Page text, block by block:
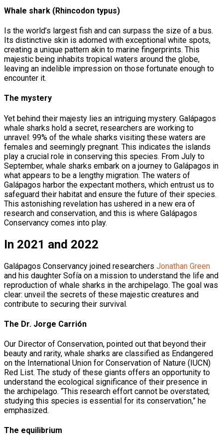
Whale shark (Rhincodon typus)
Is the world’s largest fish and can surpass the size of a bus.
Its distinctive skin is adorned with exceptional white spots,
creating a unique pattern akin to marine fingerprints. This
majestic being inhabits tropical waters around the globe,
leaving an indelible impression on those fortunate enough to
encounter it.
The mystery
Yet behind their majesty lies an intriguing mystery. Galápagos
whale sharks hold a secret, researchers are working to
unravel: 99% of the whale sharks visiting these waters are
females and seemingly pregnant. This indicates the islands
play a crucial role in conserving this species. From July to
September, whale sharks embark on a journey to Galápagos in
what appears to be a lengthy migration. The waters of
Galápagos harbor the expectant mothers, which entrust us to
safeguard their habitat and ensure the future of their species.
This astonishing revelation has ushered in a new era of
research and conservation, and this is where Galápagos
Conservancy comes into play.
In 2021 and 2022
Galápagos Conservancy joined researchers Jonathan Green
and his daughter Sofía on a mission to understand the life and
reproduction of whale sharks in the archipelago. The goal was
clear: unveil the secrets of these majestic creatures and
contribute to securing their survival.
The Dr. Jorge Carrión
Our Director of Conservation, pointed out that beyond their
beauty and rarity, whale sharks are classified as Endangered
on the International Union for Conservation of Nature (IUCN)
Red List. The study of these giants offers an opportunity to
understand the ecological significance of their presence in
the archipelago. “This research effort cannot be overstated;
studying this species is essential for its conservation,” he
emphasized.
The equilibrium